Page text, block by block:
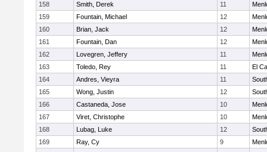
158
Smith, Derek 11
159
Fountain, Michael 12
160
Brian, Jack 12
161
Fountain, Dan 12
162
Lovegren, Jeffery 11
163
Toledo, Rey 11
El
164
Andres, Vieyra 11
165
Wong, Justin 12
166
Castaneda, Jose 10
167
Viret, Christophe 10
168
Lubag, Luke 12
169
Ray, Cy 9